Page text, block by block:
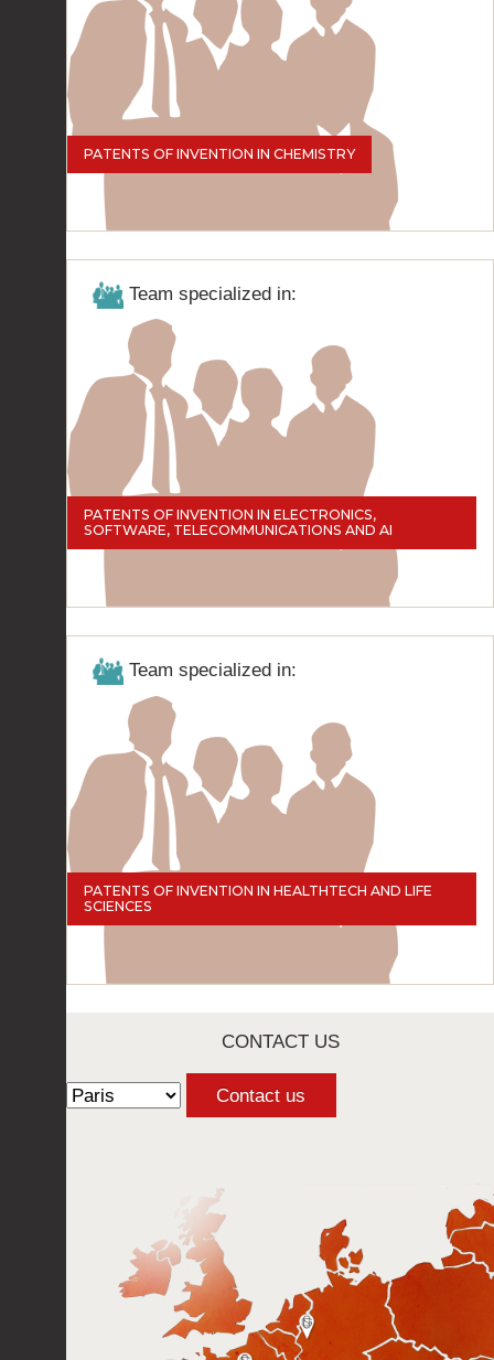
PATENTS OF INVENTION IN CHEMISTRY
Team specialized in:
PATENTS OF INVENTION IN ELECTRONICS,
SOFTWARE, TELECOMMUNICATIONS AND AI
Team specialized in:
PATENTS OF INVENTION IN HEALTHTECH AND LIFE
SCIENCES
CONTACT US